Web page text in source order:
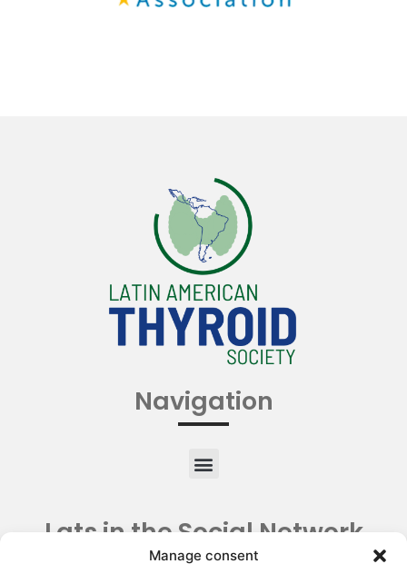
Manage consent
Navigation
Lats in the Social Network